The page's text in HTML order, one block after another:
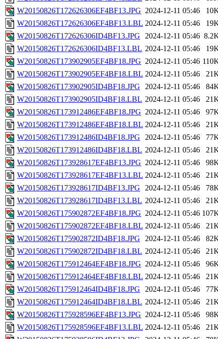
W20150826T172626306EF4BF13.JPG 2024-12-11 05:46
W20150826T172626306EF4BF13.LBL 2024-12-11 05:46
W20150826T172626306ID4BF13.JPG
2024-12-11 05:46
W20150826T172626306ID4BF13.LBL 2024-12-11 05:46
W20150826T173902905EF4BF18.JPG 2024-12-11 05:46
W20150826T173902905EF4BF18.LBL 2024-12-11 05:46
W20150826T173902905ID4BF18.JPG
2024-12-11 05:46
W20150826T173902905ID4BF18.LBL 2024-12-11 05:46
W20150826T173912486EF4BF18.JPG 2024-12-11 05:46
W20150826T173912486EF4BF18.LBL 2024-12-11 05:46
W20150826T173912486ID4BF18.JPG
2024-12-11 05:46
W20150826T173912486ID4BF18.LBL 2024-12-11 05:46
W20150826T173928617EF4BF13.JPG 2024-12-11 05:46
W20150826T173928617EF4BF13.LBL 2024-12-11 05:46
W20150826T173928617ID4BF13.JPG
2024-12-11 05:46
W20150826T173928617ID4BF13.LBL 2024-12-11 05:46
W20150826T175902872EF4BF18.JPG 2024-12-11 05:46
W20150826T175902872EF4BF18.LBL 2024-12-11 05:46
W20150826T175902872ID4BF18.JPG
2024-12-11 05:46
W20150826T175902872ID4BF18.LBL 2024-12-11 05:46
W20150826T175912464EF4BF18.JPG 2024-12-11 05:46
W20150826T175912464EF4BF18.LBL 2024-12-11 05:46
W20150826T175912464ID4BF18.JPG
2024-12-11 05:46
W20150826T175912464ID4BF18.LBL 2024-12-11 05:46
W20150826T175928596EF4BF13.JPG 2024-12-11 05:46
W20150826T175928596EF4BF13.LBL 2024-12-11 05:46